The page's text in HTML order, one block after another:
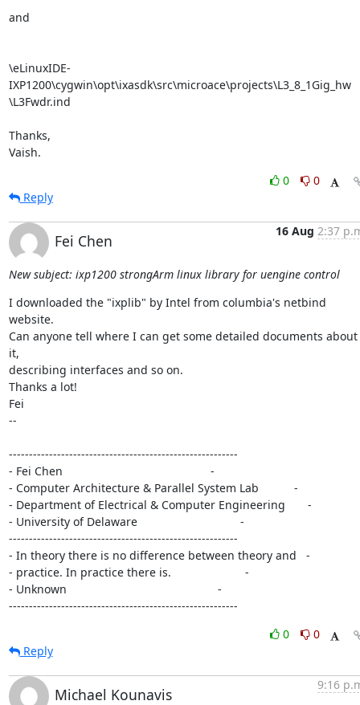
and
\eLinuxIDE-
IXP1200\cygwin\opt\ixasdk\src\microace\projects\L3_8_1Gig_hw
\L3Fwdr.ind
Thanks,
Vaish.
0
0
Reply
Fei Chen
16 Aug 2:37
New subject: ixp1200 strongArm linux library for uengine control
I downloaded the "ixplib" by Intel from columbia's netbind
website.
Can anyone tell where I can get some detailed documents about
it,
describing interfaces and so on.
Thanks a lot!
Fei
--
---------------------------------------------------------
- Fei Chen                                              -
- Computer Architecture & Parallel System Lab           -
- Department of Electrical & Computer Engineering       -
- University of Delaware                                -
---------------------------------------------------------
- In theory there is no difference between theory and   -
- practice. In practice there is.                       -
- Unknown                                               -
---------------------------------------------------------
0
0
Reply
Michael Kounavis
9:16